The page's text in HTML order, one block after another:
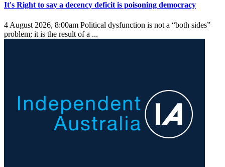
It's Right to say a decency deficit is poisoning democracy
4 August 2026, 8:00am Political dysfunction is not a “both sides”
problem; it is the result of a ...